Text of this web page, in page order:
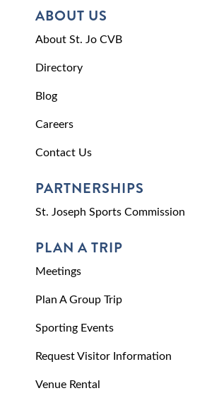
ABOUT US
About St. Jo CVB
Directory
Blog
Careers
Contact Us
PARTNERSHIPS
St. Joseph Sports Commission
PLAN A TRIP
Meetings
Plan A Group Trip
Sporting Events
Request Visitor Information
Venue Rental